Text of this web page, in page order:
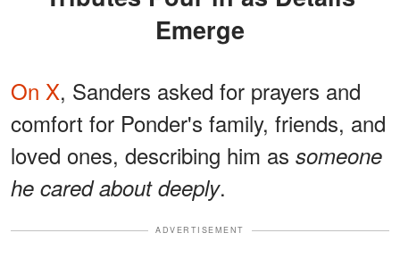
Emerge
On X, Sanders asked for prayers and
comfort for Ponder's family, friends, and
loved ones, describing him as someone
he cared about deeply.
ADVERTISEMENT